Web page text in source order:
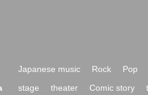
Japanese music Rock Pop
stage theater Comic story